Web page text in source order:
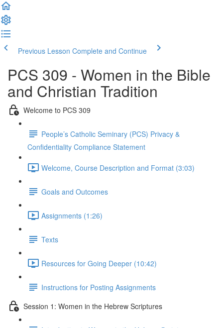
Previous Lesson Complete and Continue
PCS 309 - Women in the Bible
and Christian Tradition
Welcome to PCS 309
People’s Catholic Seminary (PCS) Privacy &
Confidentiality Compliance Statement
Welcome, Course Description and Format (3:03)
Goals and Outcomes
Assignments (1:26)
Texts
Resources for Going Deeper (10:42)
Instructions for Posting Assignments
Session 1: Women in the Hebrew Scriptures